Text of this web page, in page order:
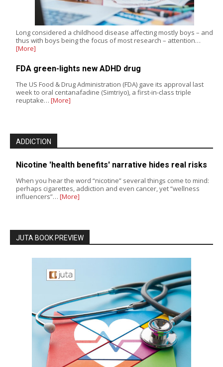
Long considered a childhood disease affecting mostly boys – and
thus with boys being the focus of most research – attention…
[More]
FDA green-lights new ADHD drug
The US Food & Drug Administration (FDA) gave its approval last
week to oral centanafadine (Simtriyo), a first-in-class triple
reuptake… [More]
ADDICTION
Nicotine 'health benefits' narrative hides real risks
When you hear the word “nicotine” several things come to mind:
perhaps cigarettes, addiction and even cancer, yet “wellness
influencers”… [More]
JUTA BOOK PREVIEW